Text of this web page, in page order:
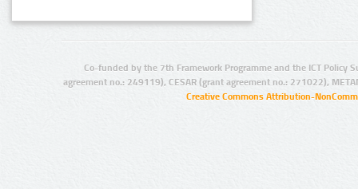
Co-funded by the 7th Framework Programme and the ICT Policy
agreement no.: 249119), CESAR (grant agreement no.: 271022),
Creative Commons Attribution-